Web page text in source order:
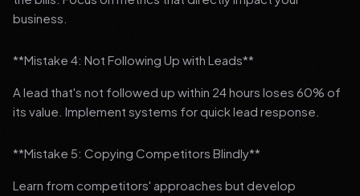
business.
**Mistake 4: Not Following Up with Leads**
A lead that's not followed up within 24 hours loses 60% of
its value. Implement systems for quick lead response.
**Mistake 5: Copying Competitors Blindly**
Learn from competitors' approaches but develop